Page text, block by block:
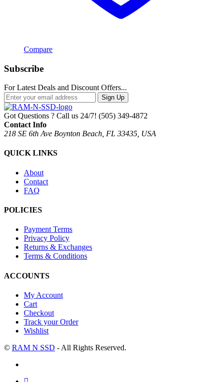
Compare
Subscribe
For Latest Deals and Discount Offers...
Sign Up
Got Questions ? Call us 24/7! (505) 349-4872
Contact Info
218 SE 6th Ave Boynton Beach, FL 33435, USA
QUICK LINKS
About
Contact
FAQ
POLICIES
Payment Terms
Privacy Policy
Returns & Exchanges
Terms & Conditions
ACCOUNTS
My Account
Cart
Checkout
Track your Order
Wishlist
© RAM N SSD - All Rights Reserved.